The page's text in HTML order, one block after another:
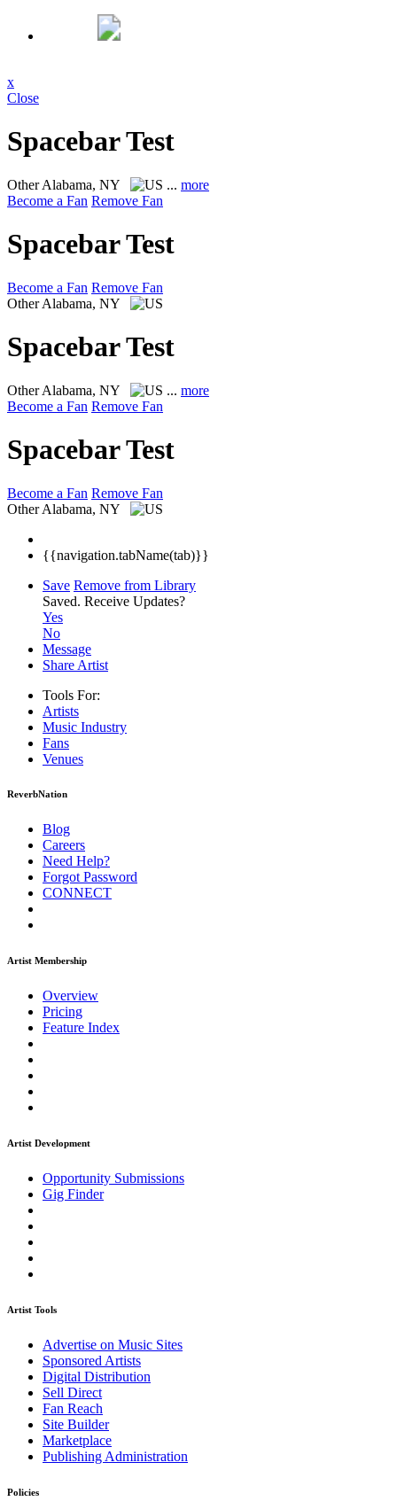
x
Close
Spacebar Test
OtherAlabama, NY ... more
Become a Fan Remove Fan
Spacebar Test
Become a Fan Remove Fan
Other Alabama, NY
Spacebar Test
OtherAlabama, NY ... more
Become a Fan Remove Fan
Spacebar Test
Become a Fan Remove Fan
Other Alabama, NY
{{navigation.tabName(tab)}}
Save Remove from Library
Saved. Receive Updates?
Yes
No
Message
Share Artist
Tools For:
Artists
Music Industry
Fans
Venues
ReverbNation
Blog
Careers
Need Help?
Forgot Password
CONNECT
Artist Membership
Overview
Pricing
Feature Index
Artist Development
Opportunity Submissions
Gig Finder
Artist Tools
Advertise on Music Sites
Sponsored Artists
Digital Distribution
Sell Direct
Fan Reach
Site Builder
Marketplace
Publishing Administration
Policies